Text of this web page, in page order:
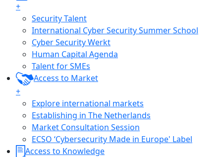
+
Security Talent
International Cyber Security Summer School
Cyber Security Werkt
Human Capital Agenda
Talent for SMEs
Access to Market
+
Explore international markets
Establishing in The Netherlands
Market Consultation Session
ECSO ‘Cybersecurity Made in Europe' Label
Access to Knowledge